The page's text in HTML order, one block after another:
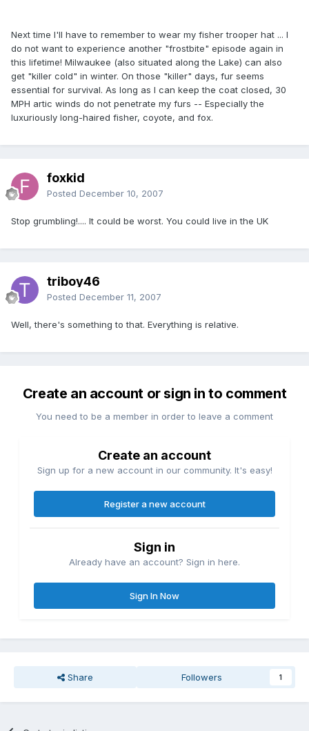
Next time I'll have to remember to wear my fisher trooper hat ... I
do not want to experience another "frostbite" episode again in
this lifetime! Milwaukee (also situated along the Lake) can also
get "killer cold" in winter. On those "killer" days, fur seems
essential for survival. As long as I can keep the coat closed, 30
MPH artic winds do not penetrate my furs -- Especially the
luxuriously long-haired fisher, coyote, and fox.
foxkid
Posted December 10, 2007
Stop grumbling!.... It could be worst. You could live in the UK
triboy46
Posted December 11, 2007
Well, there's something to that. Everything is relative.
Create an account or sign in to comment
You need to be a member in order to leave a comment
Create an account
Sign up for a new account in our community. It's easy!
Register a new account
Sign in
Already have an account? Sign in here.
Sign In Now
Share Followers 1